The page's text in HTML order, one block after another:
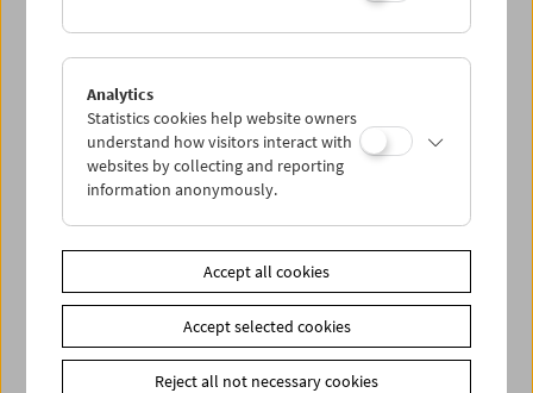
Newsletter
Photos of Our Guests
Trailer
Analytics
Statistics cookies help website owners
understand how visitors interact with
websites by collecting and reporting
information anonymously.
Accept all cookies
Accept selected cookies
Reject all not necessary cookies